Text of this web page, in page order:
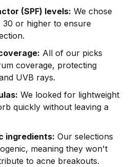
(SPF) levels: We chose
30 or higher to ensure
All of our picks
coverage, protecting
UVB rays.
We looked for lightweight
quickly without leaving a
ingredients: Our selections
meaning they won't
to acne breakouts.